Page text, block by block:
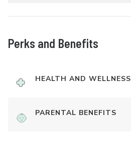
Perks and Benefits
HEALTH AND WELLNESS
PARENTAL BENEFITS